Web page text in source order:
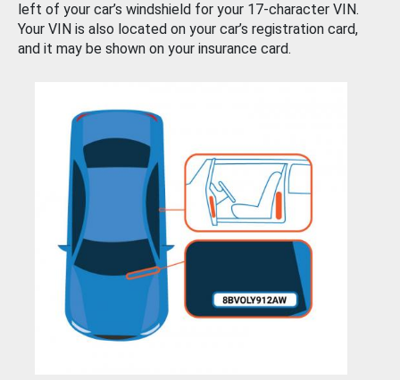
left of your car’s windshield for your 17-character VIN.
Your VIN is also located on your car’s registration card,
and it may be shown on your insurance card.